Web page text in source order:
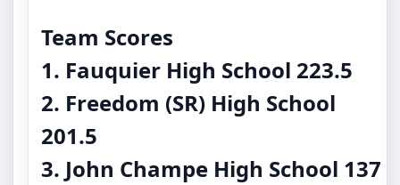
Team Scores
1. Fauquier High School 223.5
2. Freedom (SR) High School
201.5
3. John Champe High School 137